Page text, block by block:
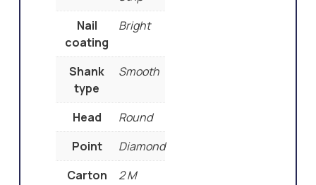
Nail
coating
Bright
Shank
type
Smooth
Head
Round
Point
Diamond
Carton
2 M